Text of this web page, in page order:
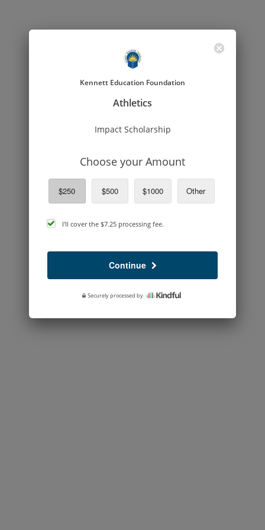
Kennett Education Foundation
Athletics
Impact Scholarship
Choose your Amount
$250 $500 $1000 Other
cover
processing
I'll cover the $7.25 processing fee.
Continue
Securely processed by